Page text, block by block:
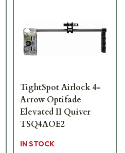
TightSpot Airlock 4-
Arrow Optifade
Elevated II Quiver
TSQ4AOE2
IN STOCK